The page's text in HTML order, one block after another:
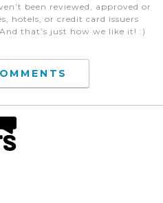
been reviewed, approved or
hotels, or credit card issuers
that’s just how we like it! :)